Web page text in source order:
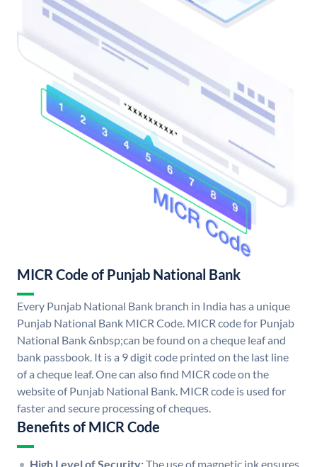
MICR Code of Punjab National Bank
Every Punjab National Bank branch in India has a unique
Punjab National Bank MICR Code. MICR code for Punjab
National Bank &nbsp;can be found on a cheque leaf and
bank passbook. It is a 9 digit code printed on the last line
of a cheque leaf. One can also find MICR code on the
website of Punjab National Bank. MICR code is used for
faster and secure processing of cheques.
Benefits of MICR Code
High Level of Security:The use of magnetic ink ensures